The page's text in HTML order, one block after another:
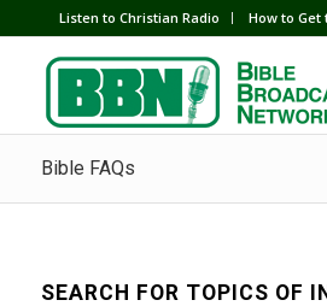
Listen to Christian Radio How to Get
Bible FAQs
SEARCH FOR TOPICS OF